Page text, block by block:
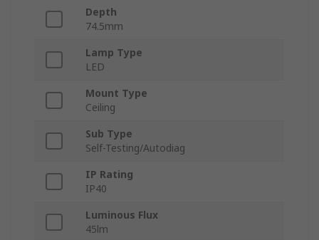
Depth
74.5mm
Lamp Type
LED
Mount Type
Ceiling
Sub Type
Self-Testing/Autodiag
IP Rating
IP40
Luminous Flux
45lm